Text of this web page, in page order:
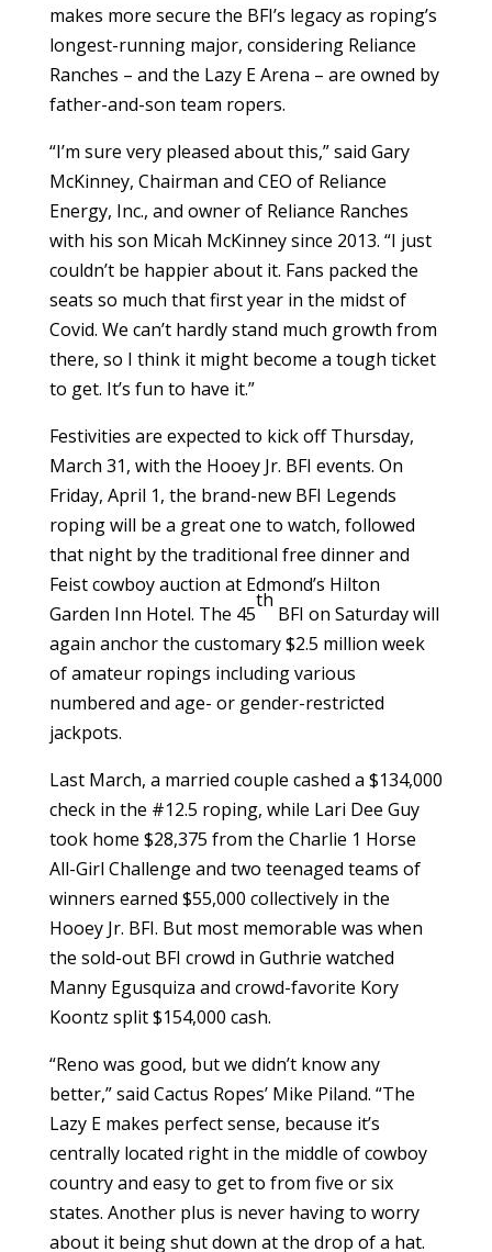
makes more secure the BFI’s legacy as roping’s
longest-running major, considering Reliance
Ranches – and the Lazy E Arena – are owned by
father-and-son team ropers.
“I’m sure very pleased about this,” said Gary
McKinney, Chairman and CEO of Reliance
Energy, Inc., and owner of Reliance Ranches
with his son Micah McKinney since 2013. “I just
couldn’t be happier about it. Fans packed the
seats so much that first year in the midst of
Covid. We can’t hardly stand much growth from
there, so I think it might become a tough ticket
to get. It’s fun to have it.”
Festivities are expected to kick off Thursday,
March 31, with the Hooey Jr. BFI events. On
Friday, April 1, the brand-new BFI Legends
roping will be a great one to watch, followed
that night by the traditional free dinner and
Feist cowboy auction at Edmond’s Hilton
Garden Inn Hotel. The 45
th
BFI on Saturday will
again anchor the customary $2.5 million week
of amateur ropings including various
numbered and age- or gender-restricted
jackpots.
Last March, a married couple cashed a $134,000
check in the #12.5 roping, while Lari Dee Guy
took home $28,375 from the Charlie 1 Horse
All-Girl Challenge and two teenaged teams of
winners earned $55,000 collectively in the
Hooey Jr. BFI. But most memorable was when
the sold-out BFI crowd in Guthrie watched
Manny Egusquiza and crowd-favorite Kory
Koontz split $154,000 cash.
“Reno was good, but we didn’t know any
better,” said Cactus Ropes’ Mike Piland. “The
Lazy E makes perfect sense, because it’s
centrally located right in the middle of cowboy
country and easy to get to from five or six
states. Another plus is never having to worry
about it being shut down at the drop of a hat.